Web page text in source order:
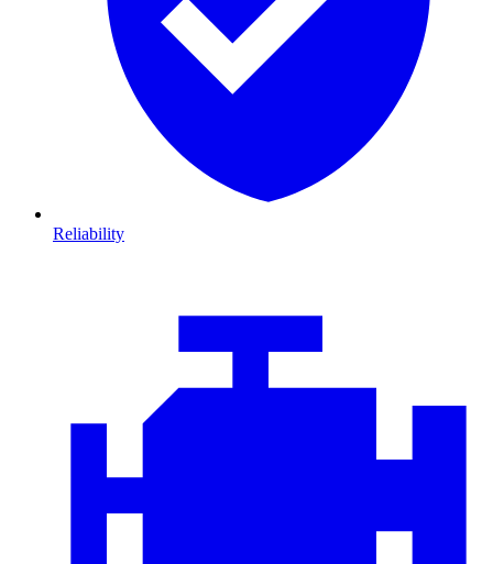
Reliability